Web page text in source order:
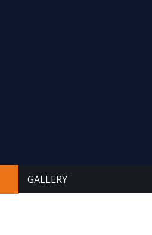
GALLERY